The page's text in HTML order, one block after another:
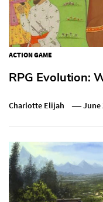
ACTION GAME
RPG Evolution:
Charlotte Elijah June